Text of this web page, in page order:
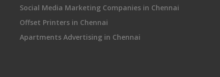
Social Media Marketing Companies in Chennai
Offset Printers in Chennai
Apartments Advertising in Chennai